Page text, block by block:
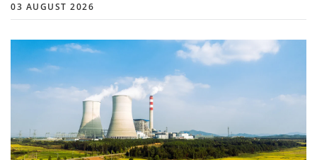
03 AUGUST 2026